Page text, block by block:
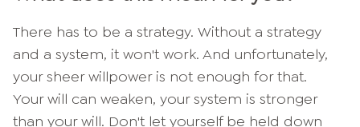
There has to be a strategy. Without a strategy
and a system, it won't work. And unfortunately,
your sheer willpower is not enough for that.
Your will can weaken, your system is stronger
than your will. Don't let yourself be held down